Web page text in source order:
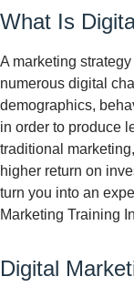
What Is
A marketing
numerous digital
demographics,
in order to produce
traditional
higher return on
turn you into an
Marketing Training
Digital